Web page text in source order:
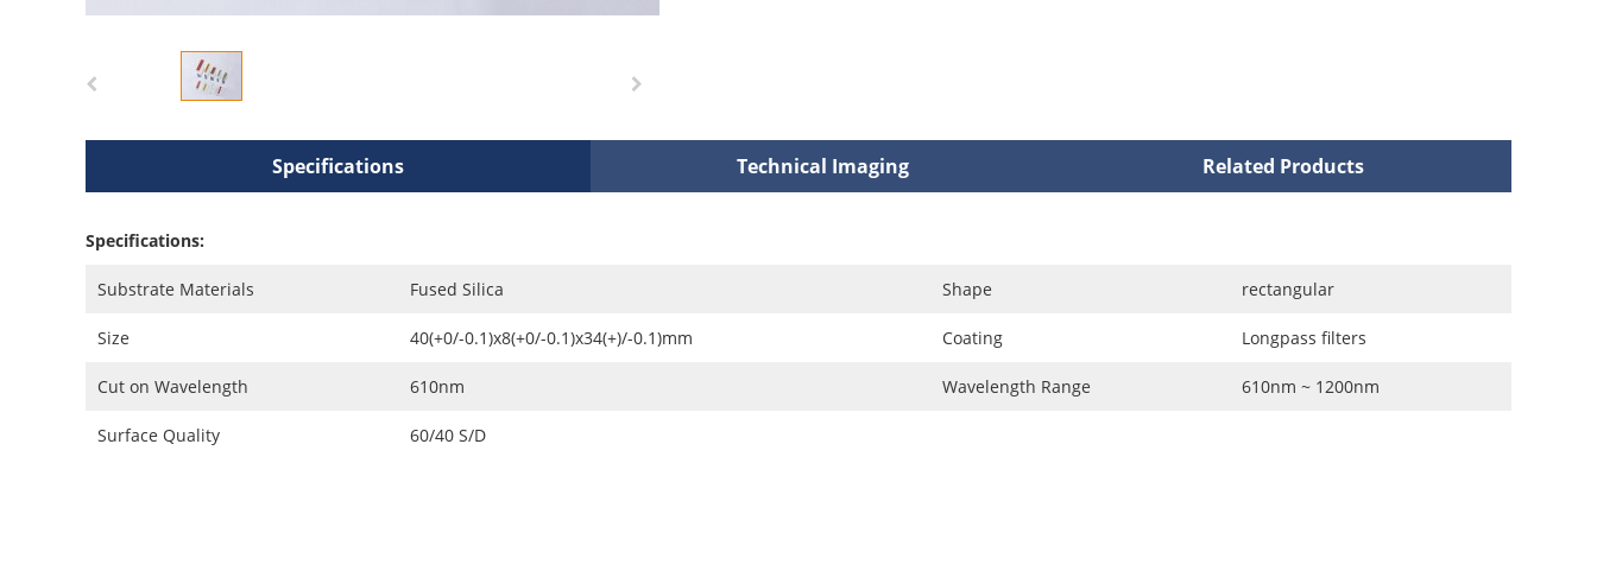
Specifications Technical Imaging Related Products
Specifications:
Substrate Materials Fused Silica Shape rectangular
Size 40(+0/-0.1)x8(+0/-0.1)x34(+)/-0.1)mm Coating Longpass filters
Cut on Wavelength 610nm Wavelength Range 610nm ~ 1200nm
Surface Quality 60/40 S/D